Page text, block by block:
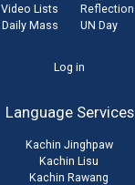
Video Lists
Daily Mass
Reflection
UN Day
Log in
Language Services
Kachin Jinghpaw
Kachin Lisu
Kachin Rawang